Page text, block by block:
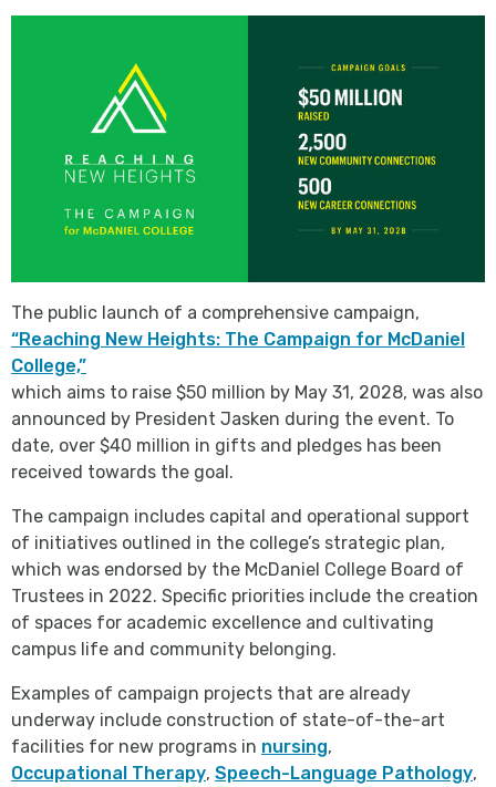
The public launch of a comprehensive campaign,
“Reaching New Heights: The Campaign for McDaniel
College,”
which aims to raise $50 million by May 31, 2028, was also
announced by President Jasken during the event. To
date, over $40 million in gifts and pledges has been
received towards the goal.
The campaign includes capital and operational support
of initiatives outlined in the college’s strategic plan,
which was endorsed by the McDaniel College Board of
Trustees in 2022. Specific priorities include the creation
of spaces for academic excellence and cultivating
campus life and community belonging.
Examples of campaign projects that are already
underway include construction of state-of-the-art
facilities for new programs in nursing,
Occupational Therapy, Speech-Language Pathology,